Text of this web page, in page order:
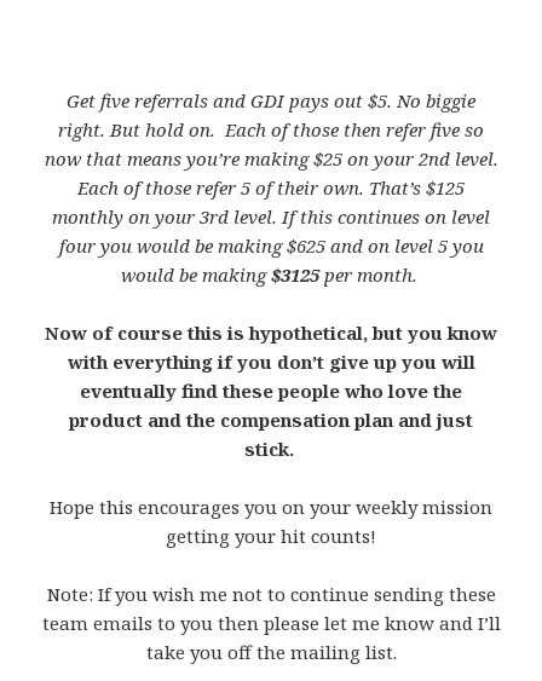
Get five referrals and GDI pays out $5. No biggie
right. But hold on. Each of those then refer five so
now that means you’re making $25 on your 2nd level.
Each of those refer 5 of their own. That’s $125
monthly on your 3rd level. If this continues on level
four you would be making $625 and on level 5 you
would be making$3125per month.
Now of course this is hypothetical, but you know
with everything if you don’t give up you will
eventually find these people who love the
product and the compensation plan and just
stick.
Hope this encourages you on your weekly mission
getting your hit counts!
Note: If you wish me not to continue sending these
team emails to you then please let me know and I’ll
take you off the mailing list.